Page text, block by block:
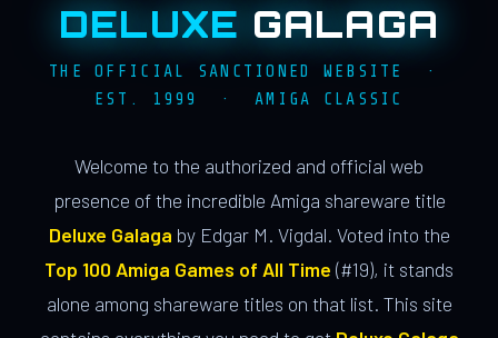
DELUXE GALAGA
THE OFFICIAL SANCTIONED WEBSITE ·
EST. 1999 · AMIGA CLASSIC
Welcome to the authorized and official web
presence of the incredible Amiga shareware title
Deluxe Galaga by Edgar M. Vigdal. Voted into the
Top 100 Amiga Games of All Time (#19), it stands
alone among shareware titles on that list. This site